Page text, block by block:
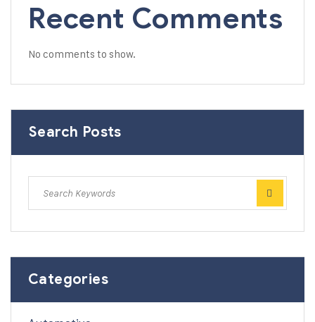
Recent Comments
No comments to show.
Search Posts
Categories